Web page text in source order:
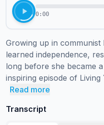
0:00
Growing up in communist
learned independence,
long before she became
inspiring episode of Living
Read more
Transcript